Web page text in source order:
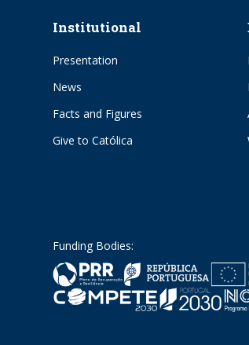
Institutional
Presentation
News
Facts and Figures
Give to Católica
Funding Bodies: